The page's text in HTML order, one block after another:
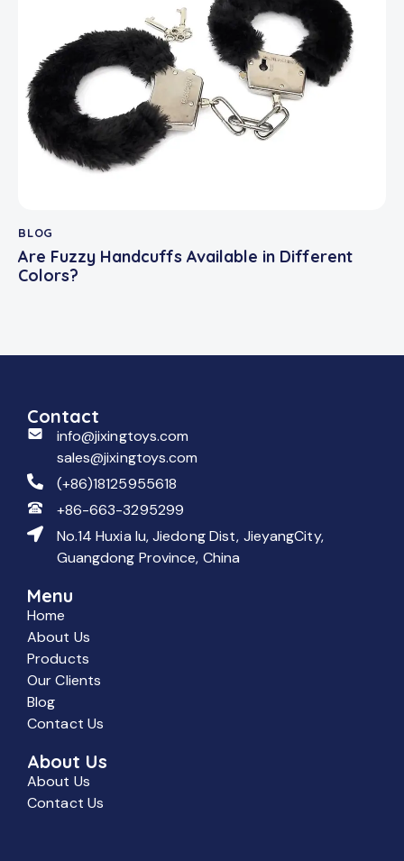
BLOG
Are Fuzzy Handcuffs Available in Different
Colors?
Contact
info@jixingtoys.com
sales@jixingtoys.com
(+86)18125955618
+86-663-3295299
No.14 Huxia lu, Jiedong Dist, JieyangCity,
Guangdong Province, China
Menu
Home
About Us
Products
Our Clients
Blog
Contact Us
About Us
About Us
Contact Us